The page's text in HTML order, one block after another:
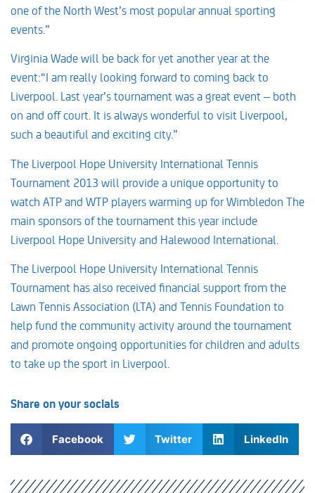
one of the North West’s most popular annual sporting
events.”
Virginia Wade will be back for yet another year at the
event:“I am really looking forward to coming back to
Liverpool. Last year’s tournament was a great event – both
on and off court. It is always wonderful to visit Liverpool,
such a beautiful and exciting city.”
The Liverpool Hope University International Tennis
Tournament 2013 will provide a unique opportunity to
watch ATP and WTP players warming up for Wimbledon The
main sponsors of the tournament this year include
Liverpool Hope University and Halewood International.
The Liverpool Hope University International Tennis
Tournament has also received financial support from the
Lawn Tennis Association (LTA) and Tennis Foundation to
help fund the community activity around the tournament
and promote ongoing opportunities for children and adults
to take up the sport in Liverpool.
Share on your socials
Facebook Twitter LinkedIn